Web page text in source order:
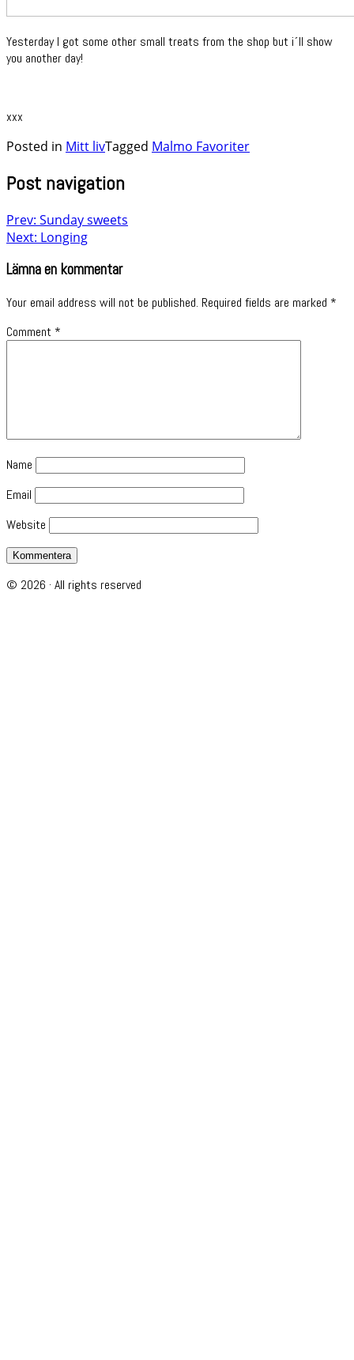
Yesterday I got some other small treats from the shop but i´ll show
you another day!
xxx
Posted in Mitt livTagged Malmo Favoriter
Post navigation
Prev: Sunday sweets
Next: Longing
Lämna en kommentar
Your email address will not be published. Required fields are marked *
Comment *
Name
Email
Website
© 2026 · All rights reserved